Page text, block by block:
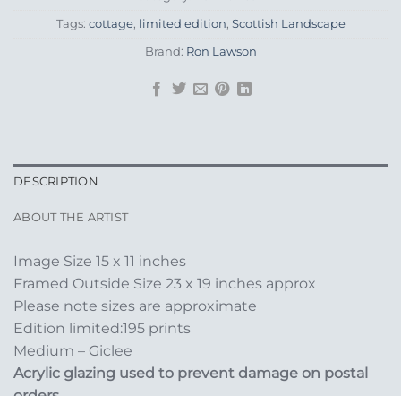
Tags: cottage, limited edition, Scottish Landscape
Brand: Ron Lawson
DESCRIPTION
ABOUT THE ARTIST
Image Size 15 x 11 inches
Framed Outside Size 23 x 19 inches approx
Please note sizes are approximate
Edition limited:195 prints
Medium – Giclee
Acrylic glazing used to prevent damage on postal